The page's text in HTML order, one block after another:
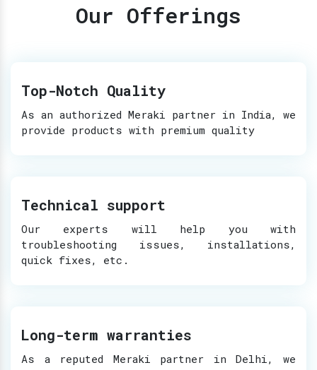
Our Offerings
Top-Notch Quality
As an authorized Meraki partner in India, we
provide products with premium quality
Technical support
Our experts will help you with
troubleshooting issues, installations,
quick fixes, etc.
Long-term warranties
As a reputed Meraki partner in Delhi, we